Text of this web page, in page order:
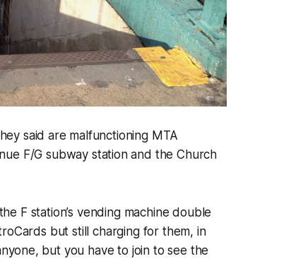
said are malfunctioning MTA
F/G subway station and the Church
F station’s vending machine double
but still charging for them, in
but you have to join to see the